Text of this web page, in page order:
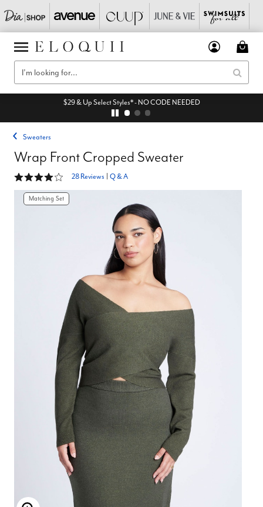
EXTRA 45% Off All Sale* - code: EQAUGUST
Sweaters
Wrap Front Cropped Sweater
4.1 out of 5 Customer Rating
28 Reviews Q & A
Matching Set